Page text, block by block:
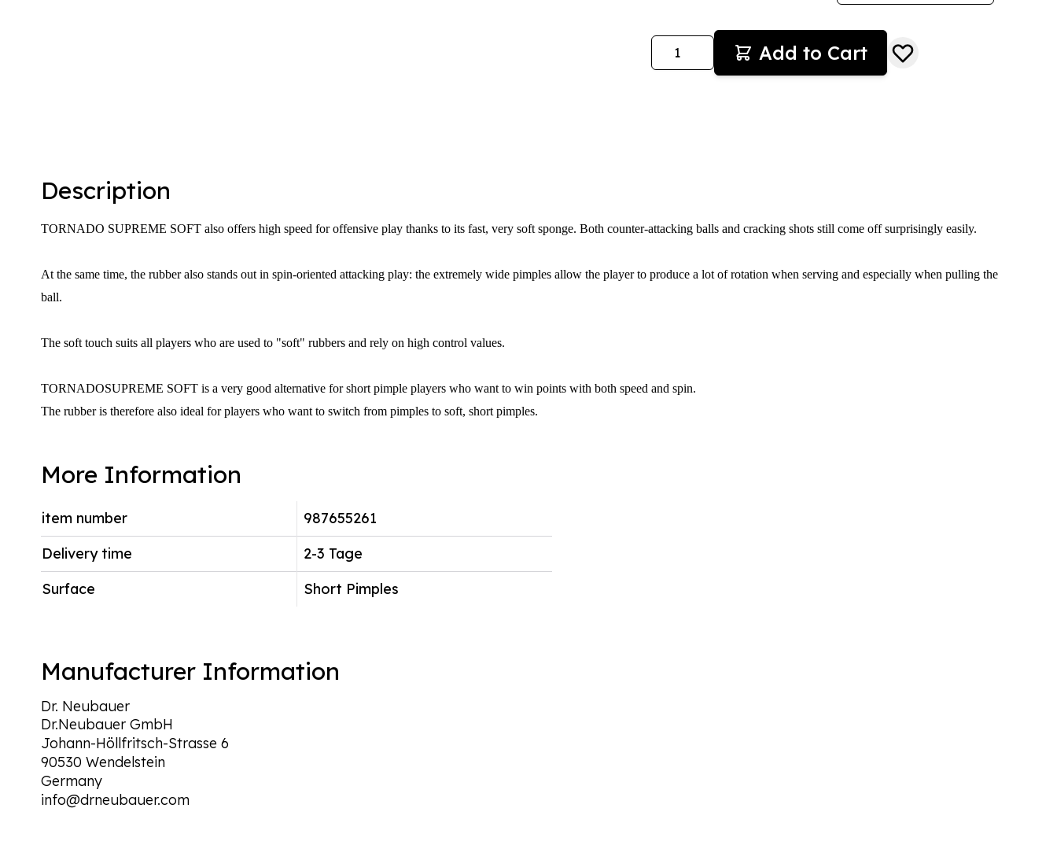
Quantity Add to Cart
Description
TORNADO SUPREME SOFT also offers high speed for offensive play thanks to its fast, very soft sponge. Both counter-attacking balls and cracking shots still come off surprisingly easily.
At the same time, the rubber also stands out in spin-oriented attacking play: the extremely wide pimples allow the player to produce a lot of rotation when serving and especially when pulling the
ball.
The soft touch suits all players who are used to "soft" rubbers and rely on high control values.
TORNADOSUPREME SOFT is a very good alternative for short pimple players who want to win points with both speed and spin.
The rubber is therefore also ideal for players who want to switch from pimples to soft, short pimples.
More Information
item number
987655261
Delivery time
2-3 Tage
Surface
Short Pimples
Manufacturer Information
Dr. Neubauer
Dr.Neubauer GmbH
Johann-Höllfritsch-Strasse 6
90530 Wendelstein
Germany
info@drneubauer.com